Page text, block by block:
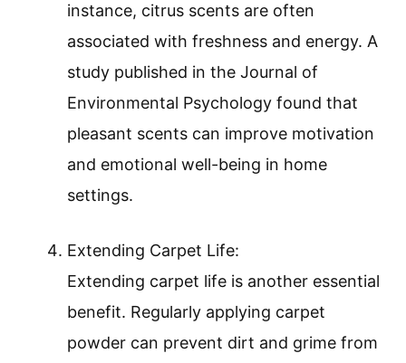
instance, citrus scents are often
associated with freshness and energy. A
study published in the Journal of
Environmental Psychology found that
pleasant scents can improve motivation
and emotional well-being in home
settings.
Extending Carpet Life:
Extending carpet life is another essential
benefit. Regularly applying carpet
powder can prevent dirt and grime from